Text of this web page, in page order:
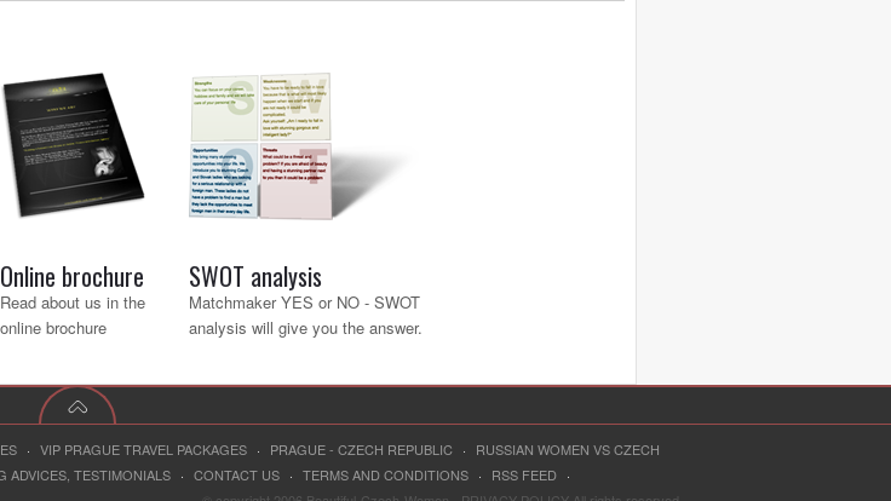
Online brochure
Read about us in the
online brochure
SWOT analysis
Matchmaker YES or NO - SWOT
analysis will give you the answer.
· VIP PRAGUE TRAVEL PACKAGES · PRAGUE - CZECH REPUBLIC ·
RUSSIAN WOMEN VS CZECH
ADVICES, TESTIMONIALS · CONTACT US · TERMS AND CONDITIONS · RSS FEED ·